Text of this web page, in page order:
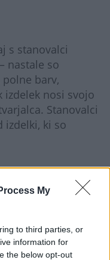
My
to third parties, or
information for
the below opt-out
s stanovalci
nastale so
barv,
nosi svojo
Stanovalci
izdelki, ki so